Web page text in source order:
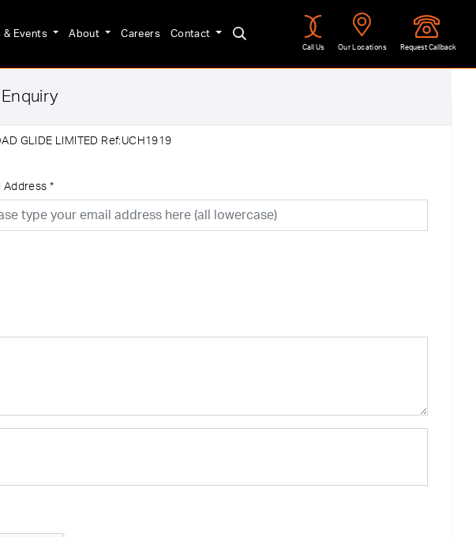
Call Us Our Locations Request Callback
& Events About Careers Contact
GLIDE LIMITED Ref:UCH1919
Address *